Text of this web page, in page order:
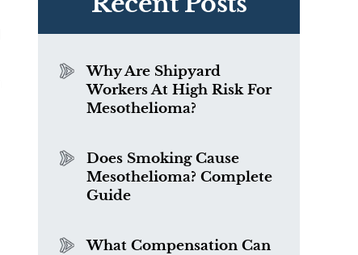
Why Are Shipyard
Workers At High Risk For
Mesothelioma?
Does Smoking Cause
Mesothelioma? Complete
Guide
What Compensation Can